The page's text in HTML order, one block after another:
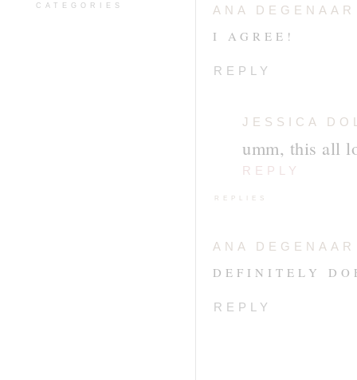
CATEGORIES ANA DEGENAAR
I AGREE!
REPLY
JESSICA
umm, this all
REPLY
REPLIES
ANA DEGENAAR
DEFINITELY
REPLY